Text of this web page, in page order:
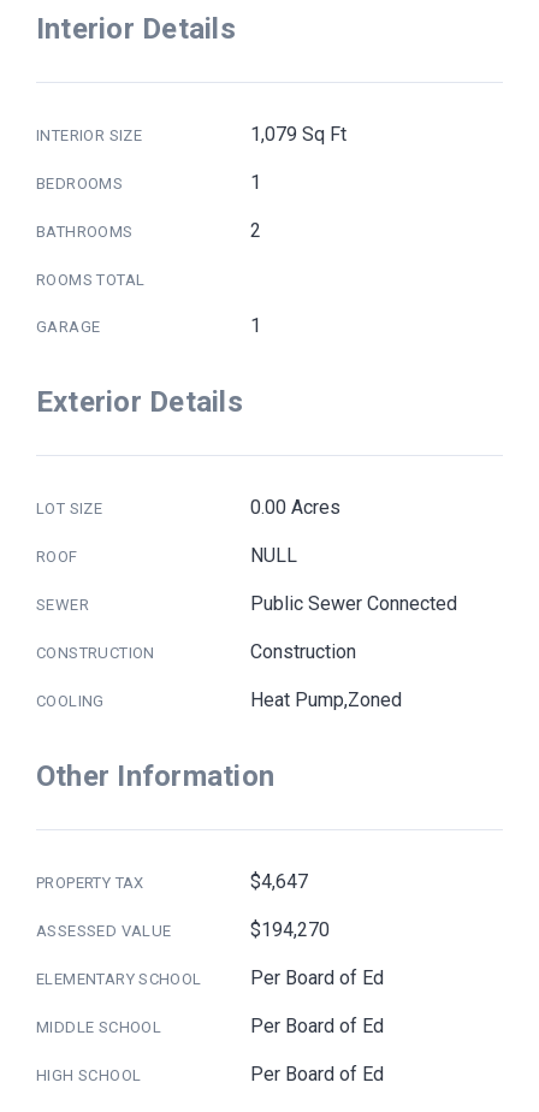
Interior Details
INTERIOR SIZE 1,079 Sq Ft
BEDROOMS 1
BATHROOMS 2
ROOMS TOTAL
GARAGE 1
Exterior Details
LOT SIZE 0.00 Acres
ROOF NULL
SEWER Public Sewer Connected
CONSTRUCTION Construction
COOLING Heat Pump,Zoned
Other Information
PROPERTY TAX $4,647
ASSESSED VALUE $194,270
ELEMENTARY SCHOOL Per Board of Ed
MIDDLE SCHOOL Per Board of Ed
HIGH SCHOOL Per Board of Ed